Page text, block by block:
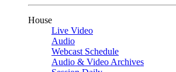
House
Live Video
Audio
Webcast Schedule
Audio & Video Archives